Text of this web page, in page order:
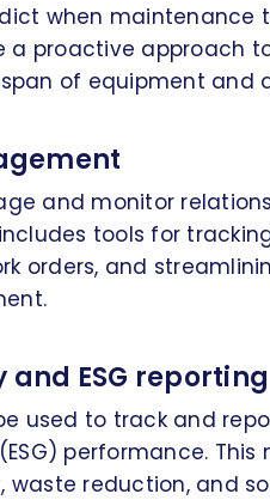
when maintenance
a proactive approach
of equipment and
and monitor
tools for
orders, and
ESG reporting
used to track and
performance.
waste reduction, and